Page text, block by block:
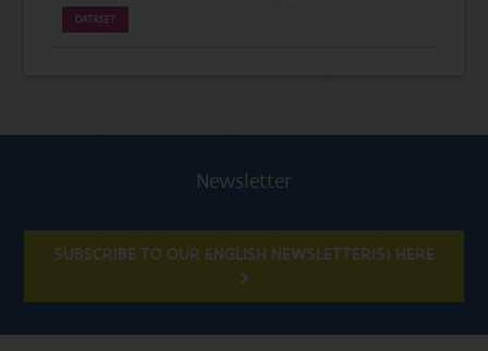
DATASET
Newsletter
SUBSCRIBE TO OUR ENGLISH NEWSLETTER(S) HERE